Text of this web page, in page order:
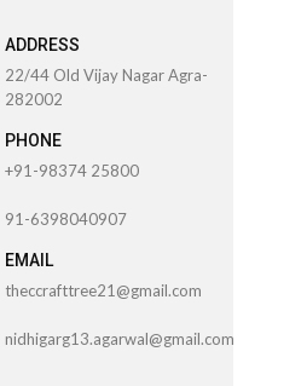
ADDRESS
22/44 Old Vijay Nagar Agra-
282002
PHONE
+91-98374 25800
91-6398040907
EMAIL
theccrafttree21@gmail.com
nidhigarg13.agarwal@gmail.com